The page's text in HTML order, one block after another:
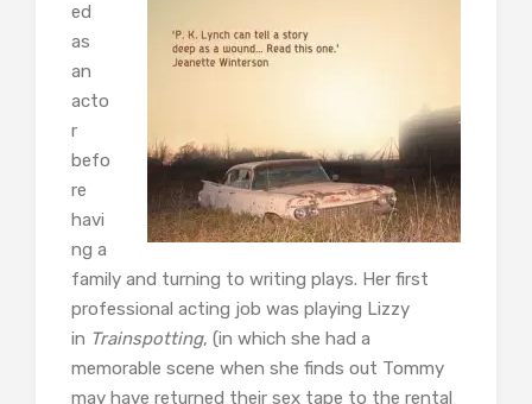
ed
as
an
acto
r
befo
re
havi
ng a
family and turning to writing plays. Her first
professional acting job was playing Lizzy
in Trainspotting, (in which she had a
memorable scene when she finds out Tommy
may have returned their sex tape to the rental